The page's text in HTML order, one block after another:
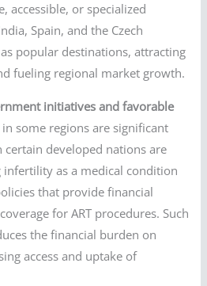
accessible, or specialized
Spain, and the Czech
popular destinations, attracting
fueling regional market growth.
initiatives and favorable
in some regions are significant
developed nations are
infertility as a medical condition
that provide financial
for ART procedures. Such
the financial burden on
access and uptake of